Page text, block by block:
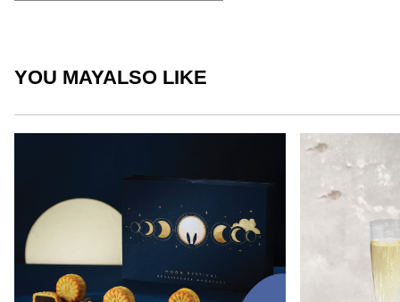
YOU MAYALSO LIKE